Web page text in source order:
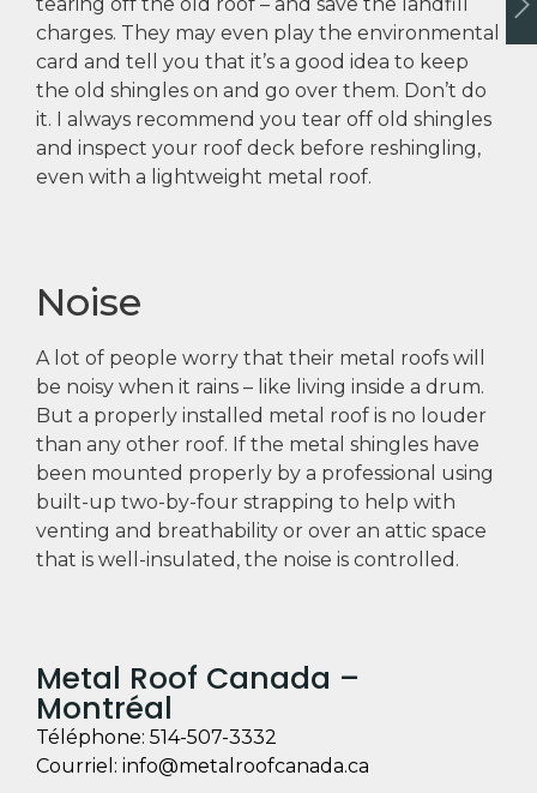
tearing off the old roof – and save the landfill
charges. They may even play the environmental
card and tell you that it’s a good idea to keep
the old shingles on and go over them. Don’t do
it. I always recommend you tear off old shingles
and inspect your roof deck before reshingling,
even with a lightweight metal roof.
Noise
A lot of people worry that their metal roofs will
be noisy when it rains – like living inside a drum.
But a properly installed metal roof is no louder
than any other roof. If the metal shingles have
been mounted properly by a professional using
built-up two-by-four strapping to help with
venting and breathability or over an attic space
that is well-insulated, the noise is controlled.
Metal Roof Canada –
Montréal
Téléphone: 514-507-3332
Courriel: info@metalroofcanada.ca